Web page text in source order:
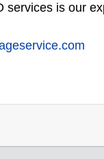
services is our